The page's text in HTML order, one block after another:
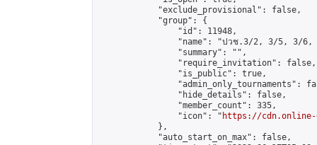
            "exclude_provisional": false,
            "group": {
                "id": 11948,
"name": "ปวช.3/2, 3/5, 3/6,
                "summary": "",
                "require_invitation": false,
                "is_public": true,
"admin_only_tournaments":
                "hide_details": false,
                "member_count": 335,
                "icon": "
https://cdn.online-
            },
            "auto_start_on_max": false,